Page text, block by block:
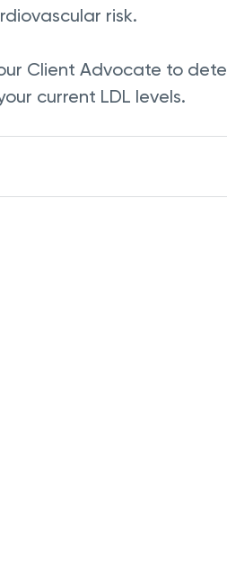
risk.
Client Advocate to
current LDL levels.